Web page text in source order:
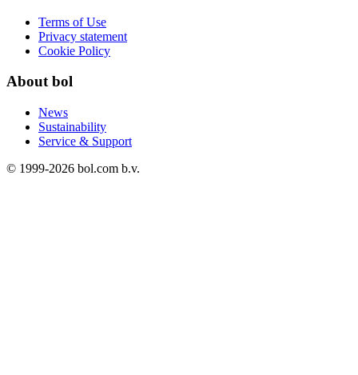
Terms of Use
Privacy statement
Cookie Policy
About bol
News
Sustainability
Service & Support
© 1999-2026 bol.com b.v.